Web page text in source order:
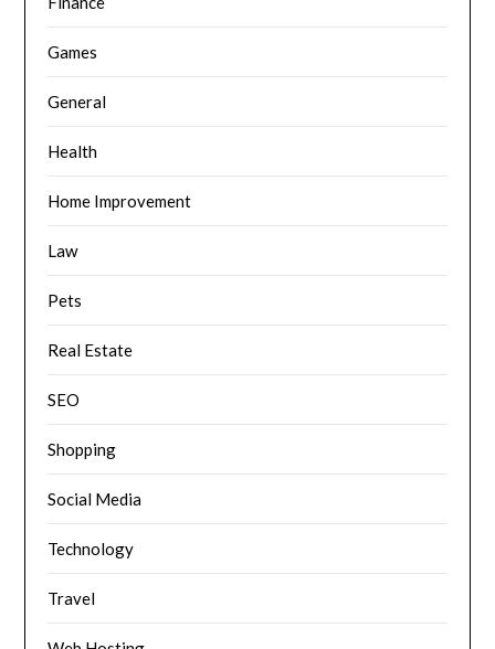
Games
General
Health
Home Improvement
Law
Pets
Real Estate
SEO
Shopping
Social Media
Technology
Travel